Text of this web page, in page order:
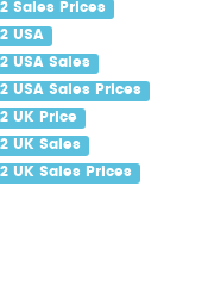
Sales Prices
USA
USA Sales
USA Sales Prices
UK Price
UK Sales
UK Sales Prices